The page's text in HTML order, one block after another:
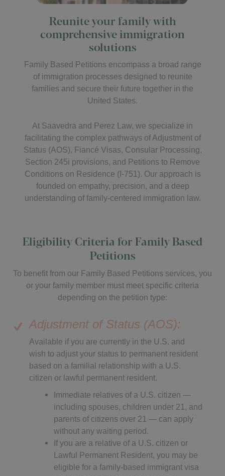
Reunite your family with
comprehensive immigration
solutions
Family Based Petitions encompass a broad range
of immigration processes designed to reunite
families and secure their future together in the
United States.
At Saavedra and Perez Law, we specialize in
facilitating the complex pathways of Adjustment of
Status (AOS), Fiancé Visas, Consular Processing,
Section 245i provisions, and Petitions to Remove
Conditions on Residence (I-751). Our approach is
founded on empathy, precision, and a deep
understanding of family-centered immigration law.
Eligibility Criteria for Family Based
Petitions
To benefit from our Family Based Petitions services, you
or your family member must meet specific criteria
depending on the petition type:
Adjustment of Status (AOS):
Available if you are currently in the U.S. and
wish to adjust your status to permanent resident
based on a familial relationship with a U.S.
citizen or lawful permanent resident.
Immediate relatives of a U.S. citizen —
including spouses, children under 21, and
parents of citizens over 21 — can apply
without any waiting period.
If you are a relative of a U.S. citizen or
Lawful Permanent Resident, you may be
eligible for a family-based immigrant visa